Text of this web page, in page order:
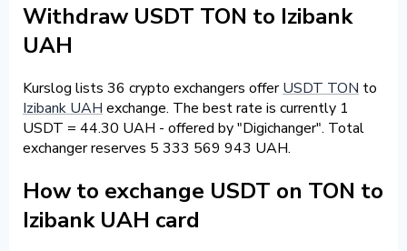
Withdraw USDT TON to Izibank
UAH
Kurslog lists 36 crypto exchangers offerUSDT TON to
Izibank UAH exchange. The best rate is currently 1
USDT = 44.30 UAH - offered by "Digichanger". Total
exchanger reserves 5 333 569 943 UAH.
How to exchange USDT on TON to
Izibank UAH card